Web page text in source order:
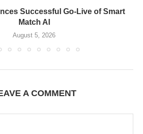
Successful Go-Live of Smart
Match AI
August 5, 2026
A COMMENT